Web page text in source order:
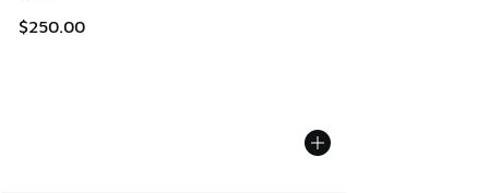
$250.00